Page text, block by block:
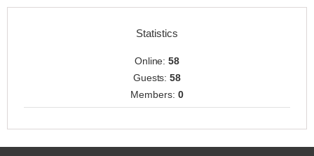
Statistics
Online:58
Guests:58
Members: 0